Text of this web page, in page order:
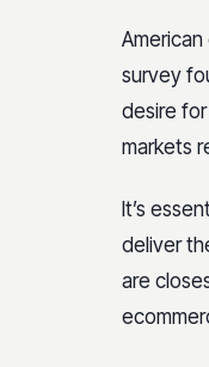
survey
desire
markets
It’s
deliver
are